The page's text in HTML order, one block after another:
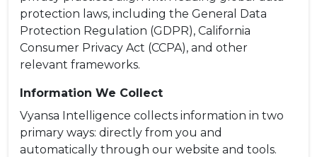
protection laws, including the General Data
Protection Regulation (GDPR), California
Consumer Privacy Act (CCPA), and other
relevant frameworks.
Information We Collect
Vyansa Intelligence collects information in two
primary ways: directly from you and
automatically through our website and tools.